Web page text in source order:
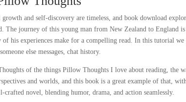
growth and self-discovery are timeless, and book download
The journey of this young man from New Zealand to England
of his experiences make for a compelling read. In this tutorial
else messages, chat history.
of the things Pillow Thoughts I love about reading, the
and worlds, and this book is a great example of that,
crafted novel, blending humor, drama, and action seamlessly.